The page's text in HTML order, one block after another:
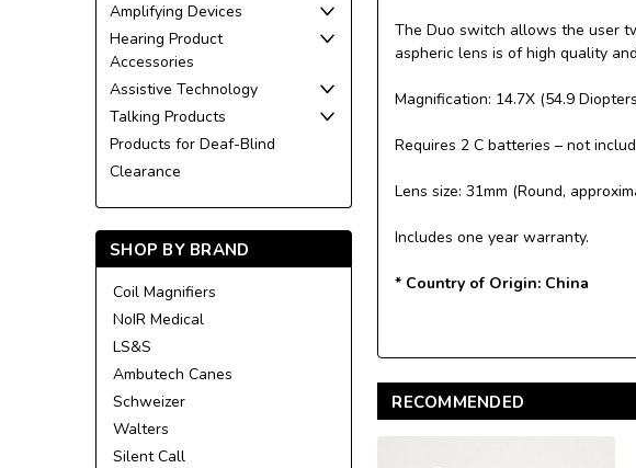
Amplifying Devices
Hearing Product
Accessories
Assistive Technology
Talking Products
Products for Deaf-Blind
Clearance
SHOP BY BRAND
Coil Magnifiers
NoIR Medical
LS&S
Ambutech Canes
Schweizer
Walters
Silent Call
The Duo switch allows the user
aspheric lens is of high quality
Magnification: 14.7X (54.9
Requires 2 C batteries – not
Lens size: 31mm (Round,
Includes one year warranty.
* Country of Origin: China
RECOMMENDED